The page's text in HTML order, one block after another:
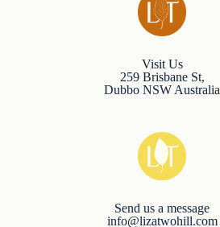
Visit Us
259 Brisbane St,
Dubbo NSW Australia
Send us a message
info@lizatwohill.com